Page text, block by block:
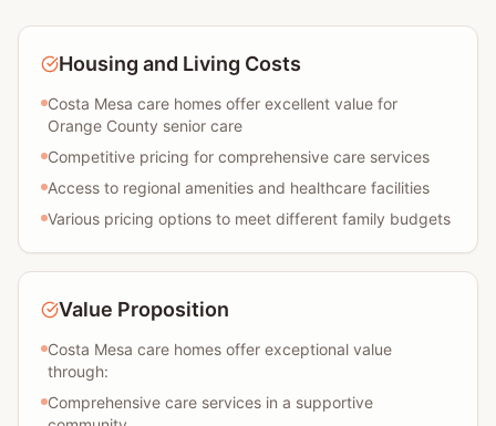
Housing and Living Costs
Costa Mesa care homes offer excellent value for
Orange County senior care
Competitive pricing for comprehensive care services
Access to regional amenities and healthcare facilities
Various pricing options to meet different family budgets
Value Proposition
Costa Mesa care homes offer exceptional value
through:
Comprehensive care services in a supportive